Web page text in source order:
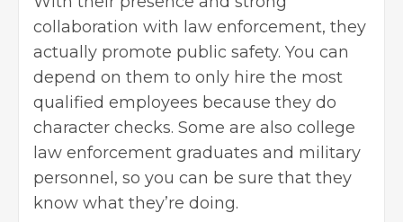
collaboration with law enforcement, they
actually promote public safety. You can
depend on them to only hire the most
qualified employees because they do
character checks. Some are also college
law enforcement graduates and military
personnel, so you can be sure that they
know what they’re doing.